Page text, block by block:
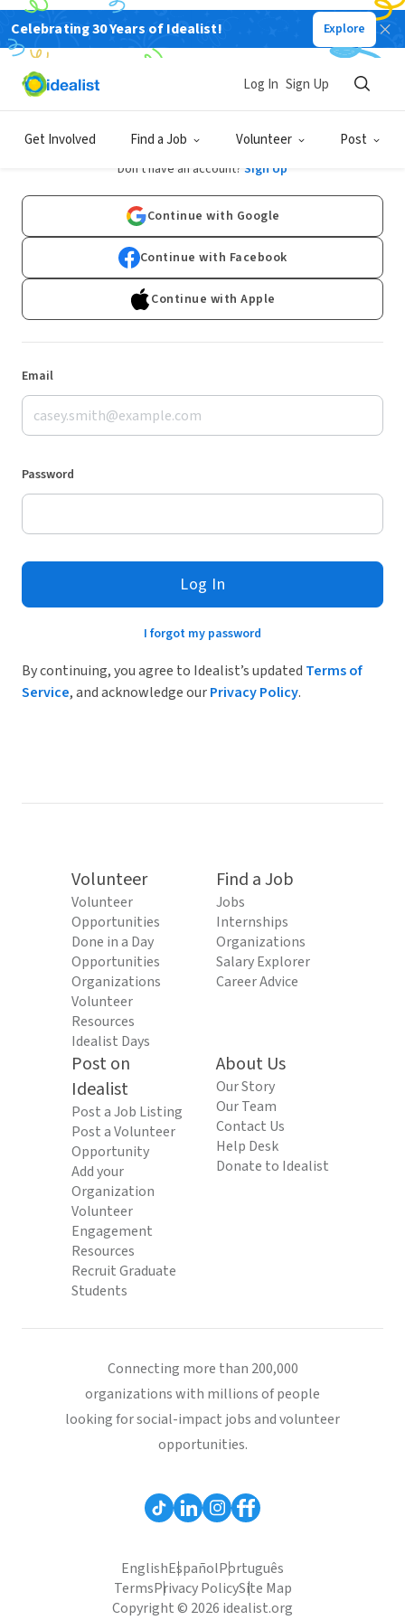
Celebrating 30 Years of Idealist! Explore
Get Involved Find a Job Volunteer Post
Log In Sign Up
Log In
Don't have an account? Sign Up
Continue with Google
Continue with Facebook
Continue with Apple
Email
Password
Log In
I forgot my password
By continuing, you agree to Idealist’s updated Terms of
Service, and acknowledge ourPrivacy Policy.
Volunteer
Volunteer
Opportunities
Done in a Day
Opportunities
Organizations
Volunteer
Resources
Idealist Days
Find a Job
Jobs
Internships
Organizations
Salary Explorer
Career Advice
Post on
Idealist
Post a Job Listing
Post a Volunteer
Opportunity
Add your
Organization
Volunteer
Engagement
Resources
Recruit Graduate
Students
About Us
Our Story
Our Team
Contact Us
Help Desk
Donate to Idealist
Connecting more than 200,000
organizations with millions of people
looking for social-impact jobs and volunteer
opportunities.
EnglishEspañolPortuguês
TermsPrivacy PolicySite Map
Copyright © 2026 idealist.org